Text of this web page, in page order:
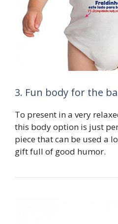
3. Fun body for the
To present in a very
this body option is just
piece that can be used a
gift full of good humor.